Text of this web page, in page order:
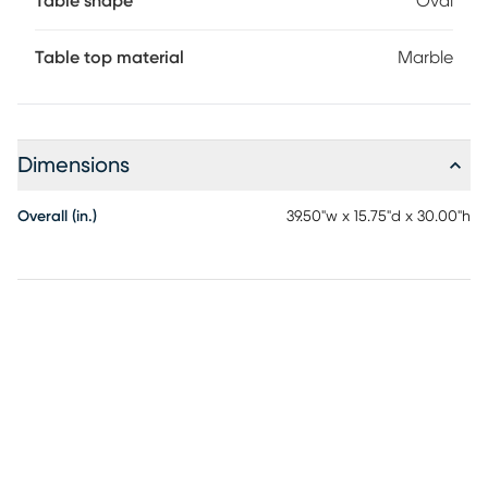
Table top material Marble
Dimensions
Overall (in.) 39.50"w x 15.75"d x 30.00"h